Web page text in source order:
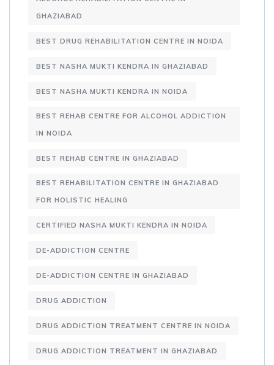
GHAZIABAD
BEST DRUG REHABILITATION CENTRE IN NOIDA
BEST NASHA MUKTI KENDRA IN GHAZIABAD
BEST NASHA MUKTI KENDRA IN NOIDA
BEST REHAB CENTRE FOR ALCOHOL ADDICTION
IN NOIDA
BEST REHAB CENTRE IN GHAZIABAD
BEST REHABILITATION CENTRE IN GHAZIABAD
FOR HOLISTIC HEALING
CERTIFIED NASHA MUKTI KENDRA IN NOIDA
DE-ADDICTION CENTRE
DE-ADDICTION CENTRE IN GHAZIABAD
DRUG ADDICTION
DRUG ADDICTION TREATMENT CENTRE IN NOIDA
DRUG ADDICTION TREATMENT IN GHAZIABAD